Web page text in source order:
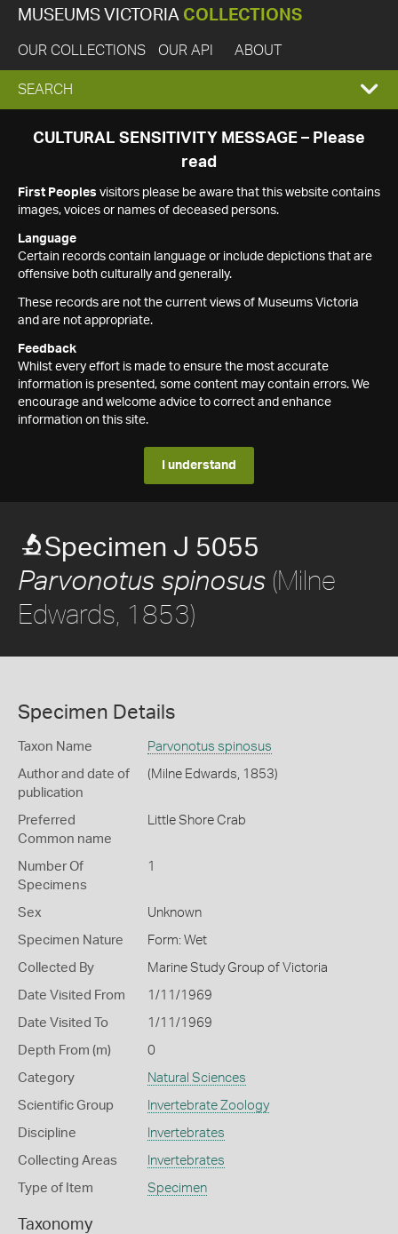
MUSEUMS VICTORIA COLLECTIONS
OUR COLLECTIONS OUR API ABOUT
EXPAND
SEARCH
SEARCH
CULTURAL SENSITIVITY MESSAGE – Please
read
First Peoples visitors please be aware that this website contains
images, voices or names of deceased persons.
Language
Certain records contain language or include depictions that are
offensive both culturally and generally.
These records are not the current views of Museums Victoria
and are not appropriate.
Feedback
Whilst every effort is made to ensure the most accurate
information is presented, some content may contain errors. We
encourage and welcome advice to correct and enhance
information on this site.
I understand
Specimen J 5055
Parvonotus spinosus (Milne
Edwards, 1853)
Specimen Details
Taxon Name Parvonotus spinosus
Author and date of
publication
(Milne Edwards, 1853)
Preferred
Common name
Little Shore Crab
Number Of
Specimens
1
Sex Unknown
Specimen Nature Form: Wet
Collected By Marine Study Group of Victoria
Date Visited From 1/11/1969
Date Visited To 1/11/1969
Depth From (m) 0
Category Natural Sciences
Scientific Group Invertebrate Zoology
Discipline Invertebrates
Collecting Areas Invertebrates
Type of Item Specimen
Taxonomy